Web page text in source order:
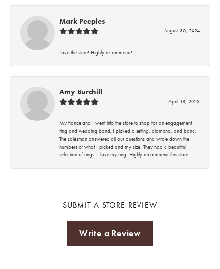
Mark Peeples
August 30, 2024
Love the store! Highly recommend!
Amy Burchill
April 18, 2023
My fiance and I went into the store to shop for an engagement
ring and wedding band. I picked a setting, diamond, and band.
The salesman answered all our questions and wrote down the
numbers of what I picked and my size. They had a beautiful
selection of rings! I love my ring! Highly recommend this store.
SUBMIT A STORE REVIEW
Write a Review